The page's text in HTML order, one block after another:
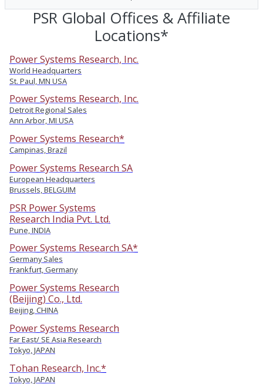
PSR Global Offices & Affiliate
Locations*
Power Systems Research, Inc.
World Headquarters
St. Paul, MN USA
Power Systems Research, Inc.
Detroit Regional Sales
Ann Arbor, MI USA
Power Systems Research*
Campinas, Brazil
Power Systems Research SA
European Headquarters
Brussels, BELGUIM
PSR Power Systems
Research India Pvt. Ltd.
Pune, INDIA
Power Systems Research SA*
Germany Sales
Frankfurt, Germany
Power Systems Research
(Beijing) Co., Ltd.
Beijing, CHINA
Power Systems Research
Far East/ SE Asia Research
Tokyo, JAPAN
Tohan Research, Inc.*
Tokyo, JAPAN